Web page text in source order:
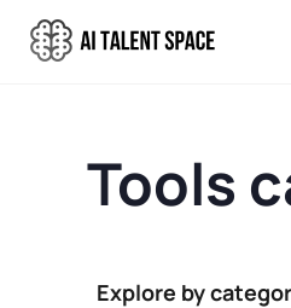
Tools
Explore by